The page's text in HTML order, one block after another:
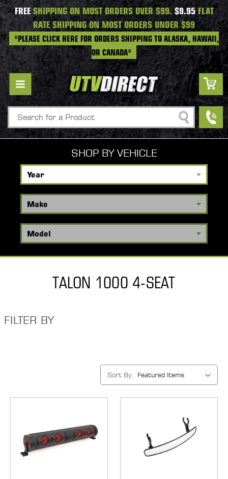
FREESHIPPING ON MOST ORDERS OVER $99. $9.95FLAT
RATE SHIPPING ON MOST ORDERS UNDER $99
*PLEASE CLICK HERE FOR ORDERS SHIPPING TO ALASKA, HAWAII,
OR CANADA*
Search
SHOP BY VEHICLE
TALON 1000 4-SEAT
FILTER BY
Sort By: